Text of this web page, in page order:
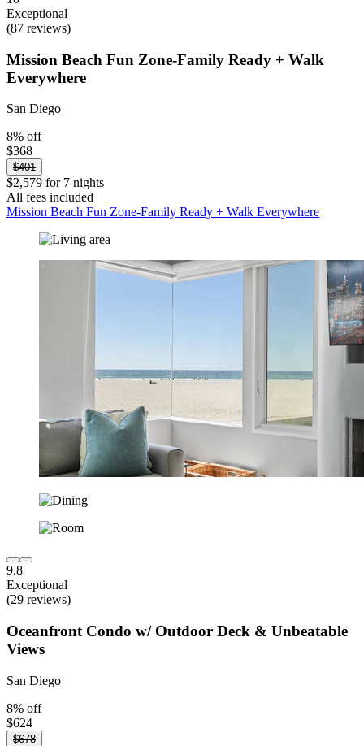
Exceptional
(87 reviews)
Mission Beach Fun Zone-Family Ready + Walk
Everywhere
San Diego
8% off
$368
$401
$2,579 for 7 nights
All fees included
Mission Beach Fun Zone-Family Ready + Walk Everywhere
9.8
Exceptional
(29 reviews)
Oceanfront Condo w/ Outdoor Deck & Unbeatable
Views
San Diego
8% off
$624
$678